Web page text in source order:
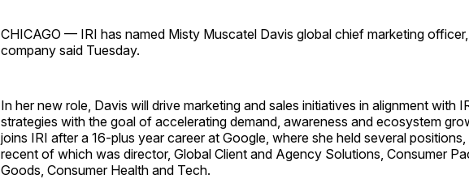
CHICAGO — IRI has named Misty Muscatel Davis global chief marketing
company said Tuesday.
In her new role, Davis will drive marketing and sales initiatives in alignment with
strategies with the goal of accelerating demand, awareness and ecosystem
joins IRI after a 16-plus year career at Google, where she held several
recent of which was director, Global Client and Agency Solutions, Consumer
Goods, Consumer Health and Tech.